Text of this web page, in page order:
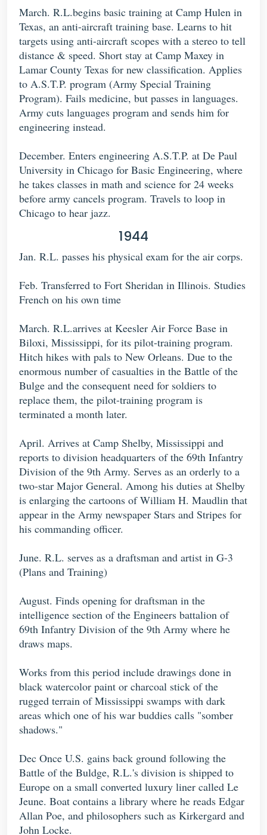
March. R.L.begins basic training at Camp Hulen in
Texas, an anti-aircraft training base. Learns to hit
targets using anti-aircraft scopes with a stereo to tell
distance & speed. Short stay at Camp Maxey in
Lamar County Texas for new classification. Applies
to A.S.T.P. program (Army Special Training
Program). Fails medicine, but passes in languages.
Army cuts languages program and sends him for
engineering instead.
December. Enters engineering A.S.T.P. at De Paul
University in Chicago for Basic Engineering, where
he takes classes in math and science for 24 weeks
before army cancels program. Travels to loop in
Chicago to hear jazz.
1944
Jan. R.L. passes his physical exam for the air corps.
Feb. Transferred to Fort Sheridan in Illinois. Studies
French on his own time
March. R.L.arrives at Keesler Air Force Base in
Biloxi, Mississippi, for its pilot-training program.
Hitch hikes with pals to New Orleans. Due to the
enormous number of casualties in the Battle of the
Bulge and the consequent need for soldiers to
replace them, the pilot-training program is
terminated a month later.
April. Arrives at Camp Shelby, Mississippi and
reports to division headquarters of the 69th Infantry
Division of the 9th Army. Serves as an orderly to a
two-star Major General. Among his duties at Shelby
is enlarging the cartoons of William H. Maudlin that
appear in the Army newspaper Stars and Stripes for
his commanding officer.
June. R.L. serves as a draftsman and artist in G-3
(Plans and Training)
August. Finds opening for draftsman in the
intelligence section of the Engineers battalion of
69th Infantry Division of the 9th Army where he
draws maps.
Works from this period include drawings done in
black watercolor paint or charcoal stick of the
rugged terrain of Mississippi swamps with dark
areas which one of his war buddies calls "somber
shadows."
Dec Once U.S. gains back ground following the
Battle of the Buldge, R.L.'s division is shipped to
Europe on a small converted luxury liner called Le
Jeune. Boat contains a library where he reads Edgar
Allan Poe, and philosophers such as Kirkergard and
John Locke.